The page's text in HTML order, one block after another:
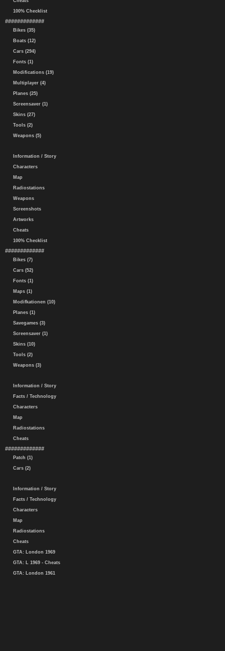
100% Checklist
#############
Bikes (35)
Boats (12)
Cars (294)
Fonts (1)
Modifications (19)
Multiplayer (4)
Planes (25)
Screensaver (1)
Skins (27)
Tools (2)
Weapons (5)
Information / Story
Characters
Map
Radiostations
Weapons
Screenshots
Artworks
Cheats
100% Checklist
#############
Bikes (7)
Cars (52)
Fonts (1)
Maps (1)
Modifkationen (10)
Planes (1)
Savegames (3)
Screensaver (1)
Skins (10)
Tools (2)
Weapons (3)
Information / Story
Facts / Technology
Characters
Map
Radiostations
Cheats
#############
Patch (1)
Cars (2)
Information / Story
Facts / Technology
Characters
Map
Radiostations
Cheats
GTA: London 1969
GTA: L 1969 - Cheats
GTA: London 1961